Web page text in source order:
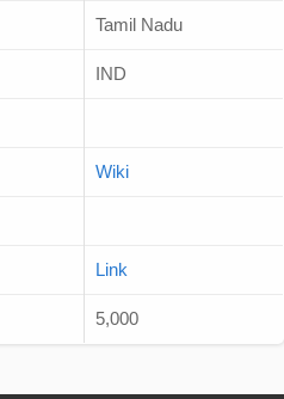
Tamil Nadu
IND
Wiki
Link
5,000